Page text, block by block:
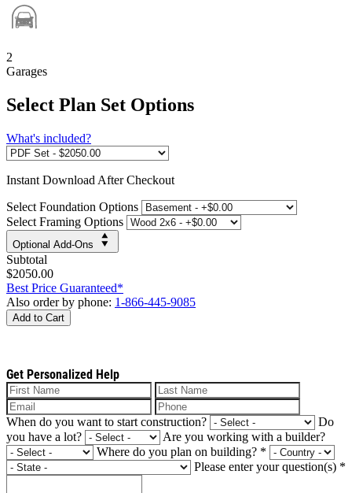
2
Garages
Select Plan Set Options
What's included?
Instant Download After Checkout
Select Foundation Options
Select Framing Options
Optional Add-Ons
Subtotal
$2050.00
Best Price Guaranteed*
Also order by phone: 1-866-445-9085
Add to Cart
Get Personalized Help
When do you want to start construction?
Do
you have a lot?
Are you working with a builder?
Where do you plan on building? *
Please enter your question(s) *